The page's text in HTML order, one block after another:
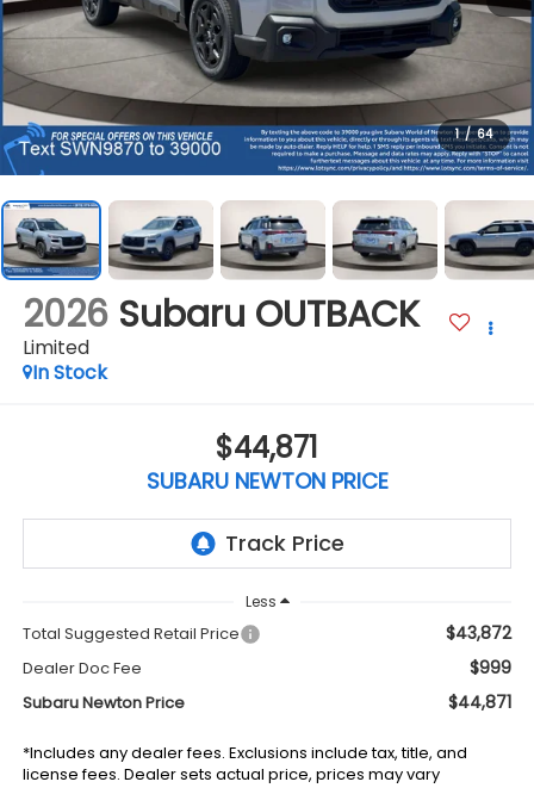
1 / 64
2026 Subaru OUTBACK
Limited
In Stock
$44,871
SUBARU NEWTON PRICE
Less
Total Suggested Retail Price $43,872
Dealer Doc Fee $999
Subaru Newton Price $44,871
*Includes any dealer fees. Exclusions include tax, title, and
license fees. Dealer sets actual price, prices may vary